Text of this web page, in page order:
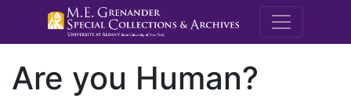
M.E.
Are you Human?